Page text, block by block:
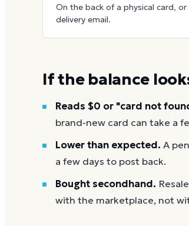
On the back of a physical card,
delivery email.
If the balance
Reads $0 or "card not
brand-new card can take a
Lower than expected. A
a few days to post back.
Bought secondhand.
with the marketplace, not